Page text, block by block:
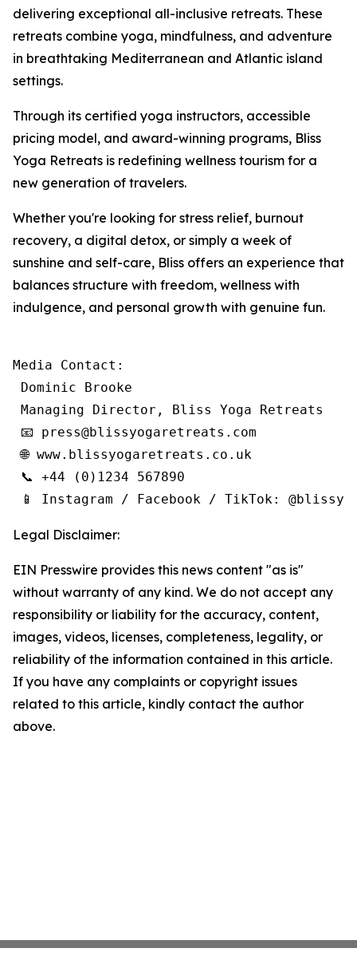
delivering exceptional all-inclusive retreats. These
retreats combine yoga, mindfulness, and adventure
in breathtaking Mediterranean and Atlantic island
settings.
Through its certified yoga instructors, accessible
pricing model, and award-winning programs, Bliss
Yoga Retreats is redefining wellness tourism for a
new generation of travelers.
Whether you're looking for stress relief, burnout
recovery, a digital detox, or simply a week of
sunshine and self-care, Bliss offers an experience that
balances structure with freedom, wellness with
indulgence, and personal growth with genuine fun.
Media Contact:
Dominic Brooke
Managing Director, Bliss Yoga Retreats
📧 press@blissyogaretreats.com
🌐 www.blissyogaretreats.co.uk
📞 +44 (0)1234 567890
📱 Instagram / Facebook / TikTok:
Legal Disclaimer:
EIN Presswire provides this news content "as is"
without warranty of any kind. We do not accept any
responsibility or liability for the accuracy, content,
images, videos, licenses, completeness, legality, or
reliability of the information contained in this article.
If you have any complaints or copyright issues
related to this article, kindly contact the author
above.